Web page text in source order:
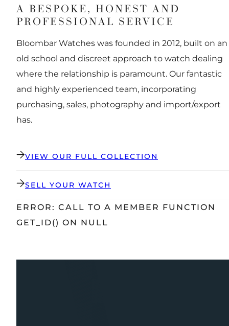
A BESPOKE, HONEST AND
PROFESSIONAL SERVICE
Bloombar Watches was founded in 2012, built on an
old school and discreet approach to watch dealing
where the relationship is paramount. Our fantastic
and highly experienced team, incorporating
purchasing, sales, photography and import/export
has.
VIEW OUR FULL COLLECTION
SELL YOUR WATCH
ERROR: CALL TO A MEMBER FUNCTION
GET_ID() ON NULL